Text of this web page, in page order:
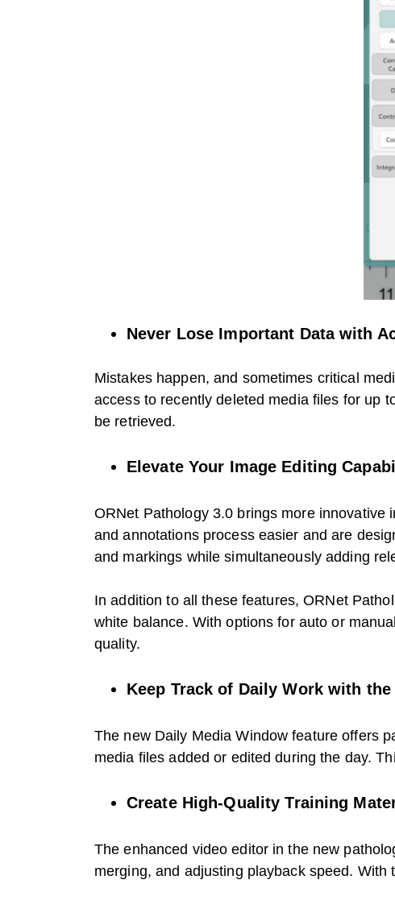
Never Lose Important Data with
Mistakes happen, and sometimes critical
access to recently deleted media files for up
be retrieved.
Elevate Your Image Editing
ORNet Pathology 3.0 brings more
and annotations process easier and are
and markings while simultaneously adding
In addition to all these features, ORNet
white balance. With options for auto or
quality.
Keep Track of Daily Work with
The new Daily Media Window feature offers
media files added or edited during the day.
Create High-Quality Training
The enhanced video editor in the new
merging, and adjusting playback speed.